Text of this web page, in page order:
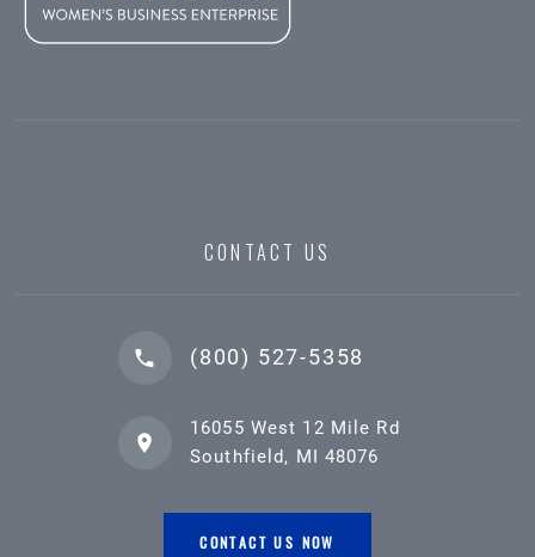
CONTACT US
(800) 527-5358
16055 West 12 Mile Rd
Southfield, MI 48076
CONTACT US NOW